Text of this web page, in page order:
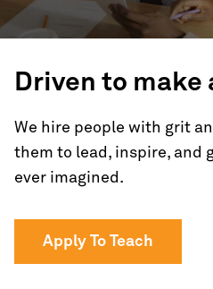
Driven to
We hire people with grit
them to lead, inspire, and
ever imagined.
Apply To Teach